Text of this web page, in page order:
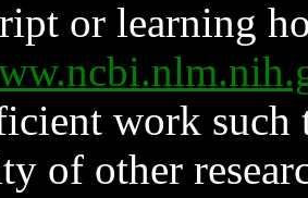
or learning
work such
of other